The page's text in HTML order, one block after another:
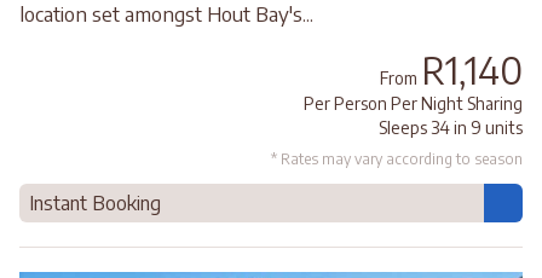
location set amongst Hout Bay's...
From R1,140
Per Person Per Night Sharing
Sleeps 34 in 9 units
* Rates may vary according to season
Instant Booking